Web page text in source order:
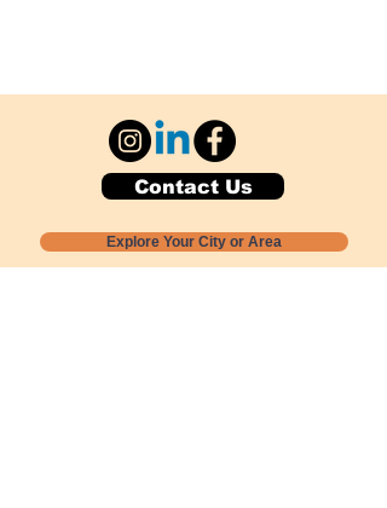
Contact Us
Explore Your City or Area